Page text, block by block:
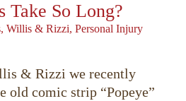
Take So Long?
Willis & Rizzi, Personal Injury
& Rizzi we recently
old comic strip “Popeye”